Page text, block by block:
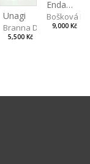
Unagi
Branna Dorota
5,500 Kč
Endangered Species II
Bošková
9,000 Kč